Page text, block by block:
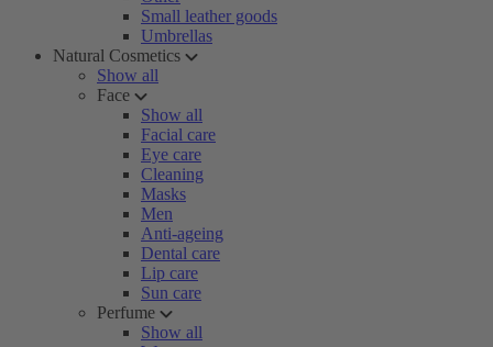
Small leather goods
Umbrellas
Natural Cosmetics
Show all
Face
Show all
Facial care
Eye care
Cleaning
Masks
Men
Anti-ageing
Dental care
Lip care
Sun care
Perfume
Show all